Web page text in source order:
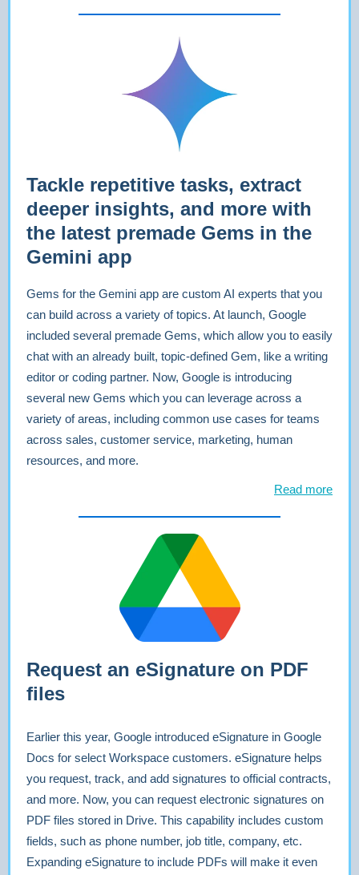
Tackle repetitive tasks, extract
deeper insights, and more with
the latest premade Gems in the
Gemini app
Gems for the Gemini app are custom AI experts that you
can build across a variety of topics. At launch, Google
included several premade Gems, which allow you to easily
chat with an already built, topic-defined Gem, like a writing
editor or coding partner. Now, Google is introducing
several new Gems which you can leverage across a
variety of areas, including common use cases for teams
across sales, customer service, marketing, human
resources, and more.
Read more
Request an eSignature on PDF
files
Earlier this year, Google introduced eSignature in Google
Docs for select Workspace customers. eSignature helps
you request, track, and add signatures to official contracts,
and more. Now, you can request electronic signatures on
PDF files stored in Drive. This capability includes custom
fields, such as phone number, job title, company, etc.
Expanding eSignature to include PDFs will make it even